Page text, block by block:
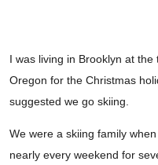
I was living in Brooklyn at
Oregon for the Christmas
suggested we go skiing.
We were a skiing family
nearly every weekend for